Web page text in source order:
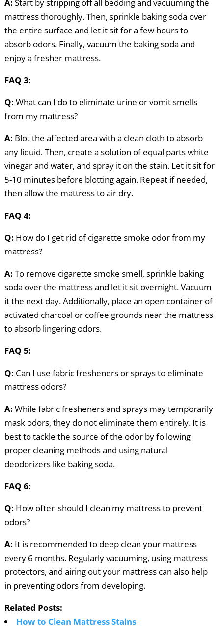
A: Start by stripping off all bedding and vacuuming the
mattress thoroughly. Then, sprinkle baking soda over
the entire surface and let it sit for a few hours to
absorb odors. Finally, vacuum the baking soda and
enjoy a fresher mattress.
FAQ 3:
Q: What can I do to eliminate urine or vomit smells
from my mattress?
A: Blot the affected area with a clean cloth to absorb
any liquid. Then, create a solution of equal parts white
vinegar and water, and spray it on the stain. Let it sit for
5-10 minutes before blotting again. Repeat if needed,
then allow the mattress to air dry.
FAQ 4:
Q: How do I get rid of cigarette smoke odor from my
mattress?
A: To remove cigarette smoke smell, sprinkle baking
soda over the mattress and let it sit overnight. Vacuum
it the next day. Additionally, place an open container of
activated charcoal or coffee grounds near the mattress
to absorb lingering odors.
FAQ 5:
Q: Can I use fabric fresheners or sprays to eliminate
mattress odors?
A: While fabric fresheners and sprays may temporarily
mask odors, they do not eliminate them entirely. It is
best to tackle the source of the odor by following
proper cleaning methods and using natural
deodorizers like baking soda.
FAQ 6:
Q: How often should I clean my mattress to prevent
odors?
A: It is recommended to deep clean your mattress
every 6 months. Regularly vacuuming, using mattress
protectors, and airing out your mattress can also help
in preventing odors from developing.
Related Posts:
How to Clean Mattress Stains